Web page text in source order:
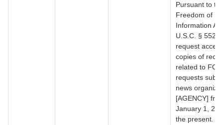
Pursuant to
Freedom of
Information
U.S.C. § 552, I
request
copies of
related to
requests
news
[AGENCY]
January 1,
the present.